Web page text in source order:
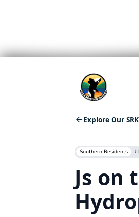
Explore Our
Southern Residents J
Js on